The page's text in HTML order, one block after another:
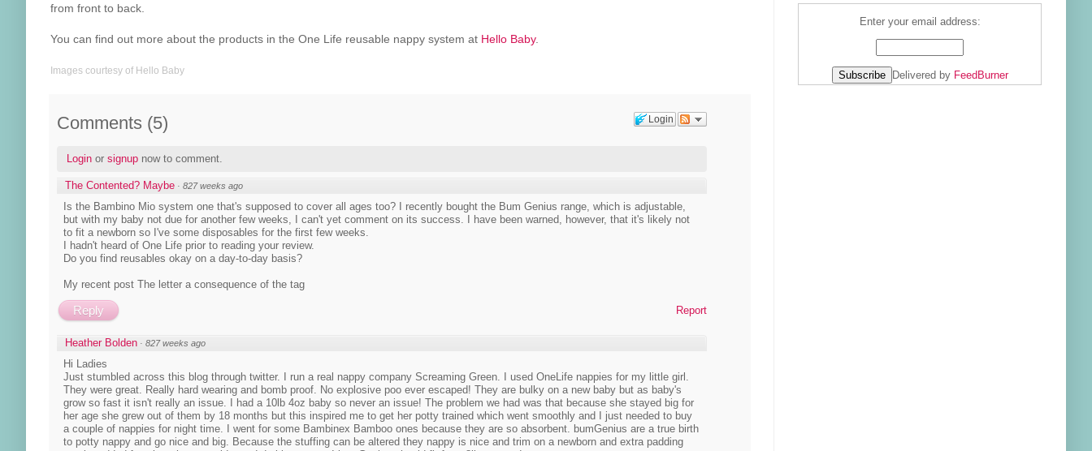
from front to back.
You can find out more about the products in the One Life reusable nappy system at Hello Baby.
Images courtesy of Hello Baby
Login
Comments (5)
Login or signup now to comment.
The Contented? Maybe · 827 weeks ago
Is the Bambino Mio system one that's supposed to cover all ages too? I recently bought the Bum Genius range, which is adjustable,
but with my baby not due for another few weeks, I can't yet comment on its success. I have been warned, however, that it's likely not
to fit a newborn so I've some disposables for the first few weeks.
I hadn't heard of One Life prior to reading your review.
Do you find reusables okay on a day-to-day basis?
My recent post The letter a consequence of the tag
Report
Reply
Heather Bolden · 827 weeks ago
Hi Ladies
Just stumbled across this blog through twitter. I run a real nappy company Screaming Green. I used OneLife nappies for my little girl.
They were great. Really hard wearing and bomb proof. No explosive poo ever escaped! They are bulky on a new baby but as baby's
grow so fast it isn't really an issue. I had a 10lb 4oz baby so never an issue! The problem we had was that because she stayed big for
her age she grew out of them by 18 months but this inspired me to get her potty trained which went smoothly and I just needed to buy
a couple of nappies for night time. I went for some Bambinex Bamboo ones because they are so absorbent. bumGenius are a true birth
to potty nappy and go nice and big. Because the stuffing can be altered they nappy is nice and trim on a newborn and extra padding
Enter your email address:
Delivered by FeedBurner